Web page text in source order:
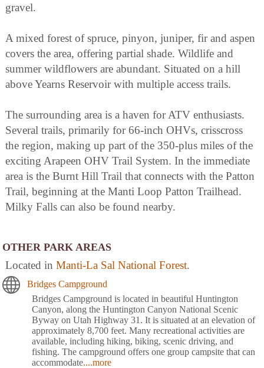
gravel.
A mixed forest of spruce, pinyon, juniper, fir and aspen
covers the area, offering partial shade. Wildlife and
summer wildflowers are abundant. Situated on a hill
above Yearns Reservoir with multiple access trails.
The surrounding area is a haven for ATV enthusiasts.
Several trails, primarily for 66-inch OHVs, crisscross
the region, making up part of the 350-plus miles of the
exciting Arapeen OHV Trail System. In the immediate
area is the Burnt Hill Trail that connects with the Patton
Trail, beginning at the Manti Loop Patton Trailhead.
Milky Falls can also be found nearby.
OTHER PARK AREAS
Located in Manti-La Sal National Forest.
Bridges Campground
Bridges Campground is located in beautiful Huntington
Canyon, along the Huntington Canyon National Scenic
Byway on Utah Highway 31. It is situated at an elevation of
approximately 8,700 feet. Many recreational activities are
available, including hiking, biking, scenic driving, and
fishing. The campground offers one group campsite that can
accommodate....more